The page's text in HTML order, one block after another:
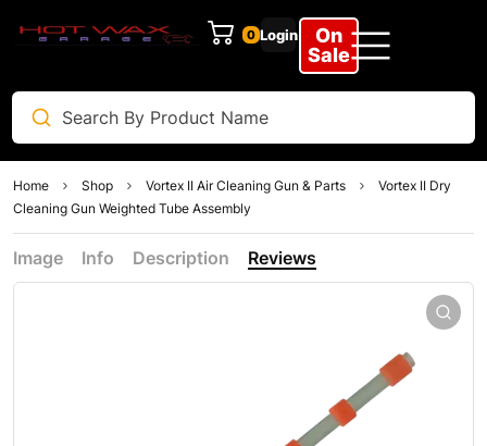
0 Login
On
Sale
Home Shop Vortex II Air Cleaning Gun & Parts
Vortex II Dry
Cleaning Gun Weighted Tube Assembly
Image Info Description Reviews